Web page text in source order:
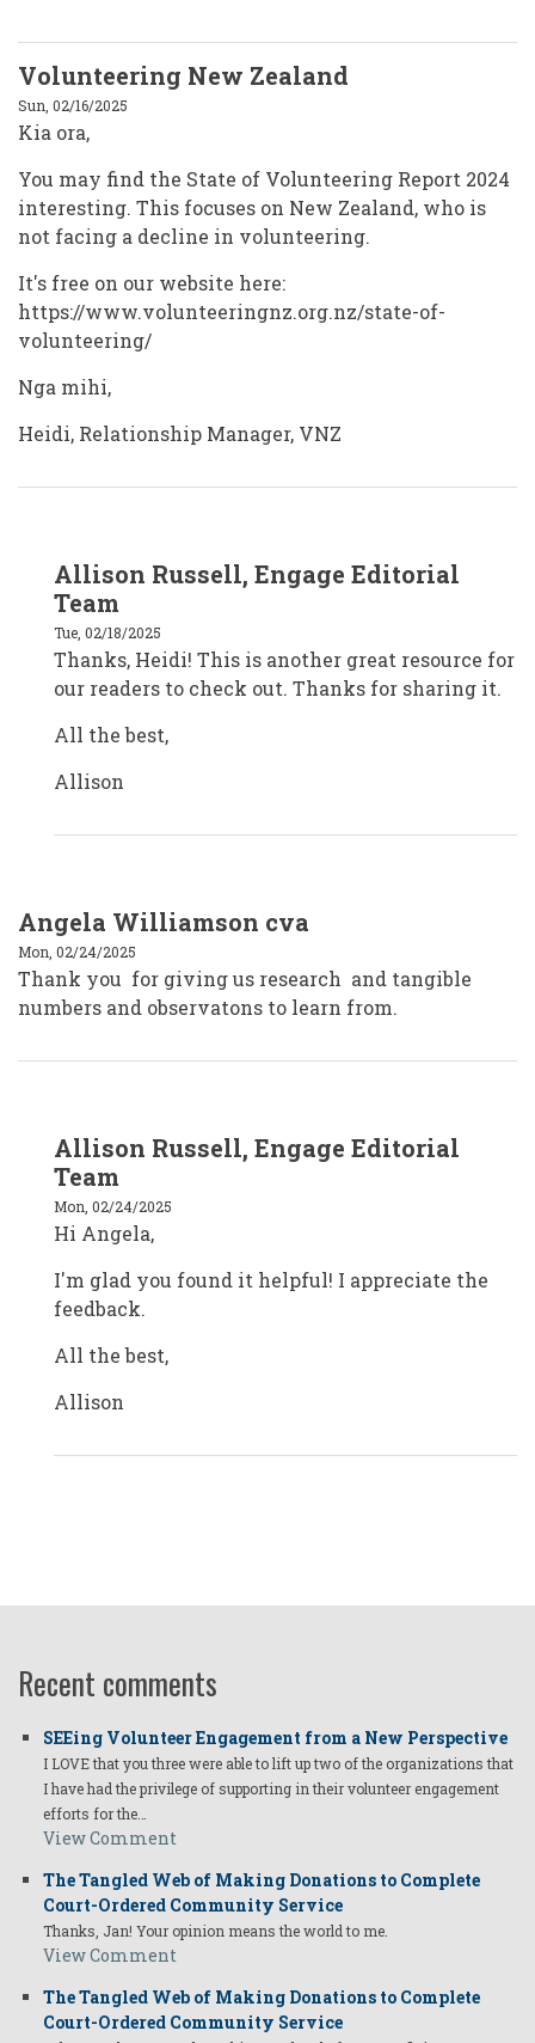
Volunteering New Zealand
Sun, 02/16/2025
Kia ora,
You may find the State of Volunteering Report 2024
interesting. This focuses on New Zealand, who is
not facing a decline in volunteering.
It's free on our website here:
https://www.volunteeringnz.org.nz/state-of-
volunteering/
Nga mihi,
Heidi, Relationship Manager, VNZ
reply
to
Volunteering
Zealand
by
Allison Russell, Engage Editorial
Team
Tue, 02/18/2025
Thanks, Heidi! This is another great resource for
our readers to check out. Thanks for sharing it.
All the best,
Allison
Angela Williamson cva
Mon, 02/24/2025
Thank you for giving us research and tangible
numbers and observatons to learn from.
reply
to
Angela
cva
by
angelawilliamson
Allison Russell, Engage Editorial
Team
Mon, 02/24/2025
Hi Angela,
I'm glad you found it helpful! I appreciate the
feedback.
All the best,
Allison
Recent comments
SEEing Volunteer Engagement from a New Perspective
I LOVE that you three were able to lift up two of the organizations that
I have had the privilege of supporting in their volunteer engagement
efforts for the…
View Comment
The Tangled Web of Making Donations to Complete
Court-Ordered Community Service
Thanks, Jan! Your opinion means the world to me.
View Comment
The Tangled Web of Making Donations to Complete
Court-Ordered Community Service